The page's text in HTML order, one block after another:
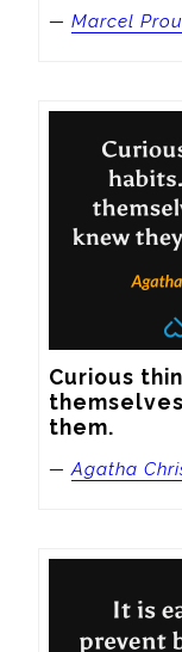
— Marcel
Curious
them.
— Agatha